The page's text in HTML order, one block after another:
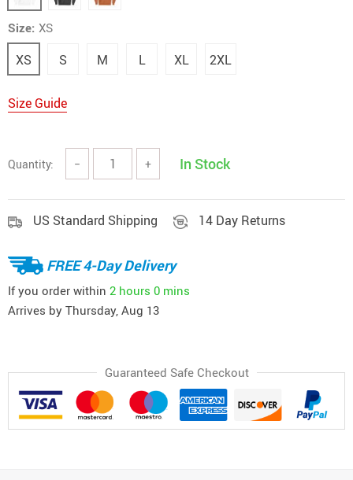
Size: XS
XS S M L XL 2XL
Size Guide
Quantity: − + In Stock
US Standard Shipping 14 Day Returns
FREE 4-Day Delivery
If you order within 2 hours 0 mins
Arrives by Thursday, Aug 13
Guaranteed Safe Checkout